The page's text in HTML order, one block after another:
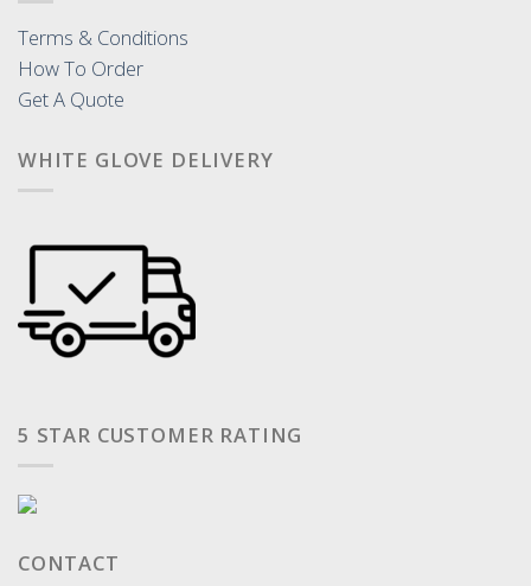
Terms & Conditions
How To Order
Get A Quote
WHITE GLOVE DELIVERY
5 STAR CUSTOMER RATING
CONTACT